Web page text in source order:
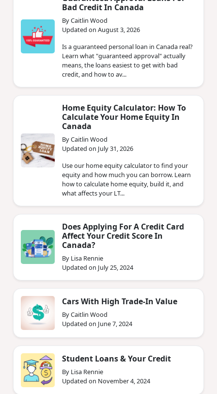
Bad Credit In Canada
By Caitlin Wood
Updated on August 3, 2026
Is a guaranteed personal loan in Canada real?
Learn what "guaranteed approval" actually
means, the loans easiest to get with bad
credit, and how to av...
Home Equity Calculator: How To
Calculate Your Home Equity In
Canada
By Caitlin Wood
Updated on July 31, 2026
Use our home equity calculator to find your
equity and how much you can borrow. Learn
how to calculate home equity, build it, and
what affects your LT...
Does Applying For A Credit Card
Affect Your Credit Score In
Canada?
By Lisa Rennie
Updated on July 25, 2024
Cars With High Trade-In Value
By Caitlin Wood
Updated on June 7, 2024
Student Loans & Your Credit
By Lisa Rennie
Updated on November 4, 2024